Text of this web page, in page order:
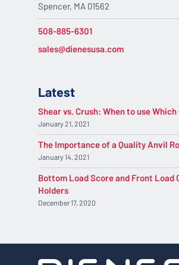
Spencer, MA 01562
508-885-6301
sales@dienesusa.com
Latest
Shear vs. Crush: When to use Which
January 21, 2021
The Importance of a Quality Anvil
January 14, 2021
Bottom Load Score and Front Load
Holders
December 17, 2020